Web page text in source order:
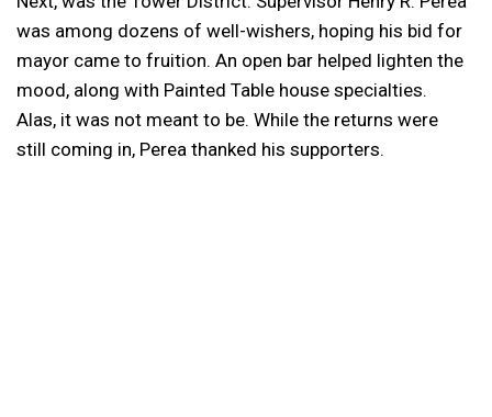
was among dozens of well-wishers, hoping his bid for
mayor came to fruition. An open bar helped lighten the
mood, along with Painted Table house specialties.
Alas, it was not meant to be. While the returns were
still coming in, Perea thanked his supporters.